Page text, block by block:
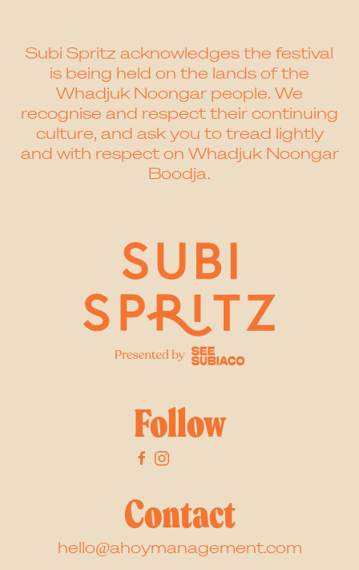
Subi Spritz acknowledges the festival
is being held on the lands of the
Whadjuk Noongar people. We
recognise and respect their continuing
culture, and ask you to tread lightly
and with respect on Whadjuk Noongar
Boodja.
Follow
Contact
hello@ahoymanagement.com